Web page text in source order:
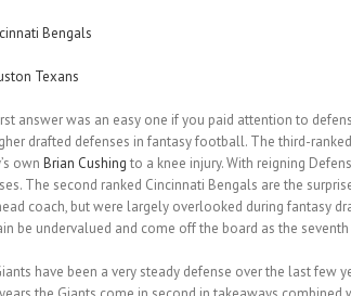
Bengals
Texans
answer was an easy one if you paid attention to
drafted defenses in fantasy football. The third-
own Brian Cushing to a knee injury. With reigning
The second ranked Cincinnati Bengals are the
coach, but were largely overlooked during fantasy
be undervalued and come off the board as the
have been a very steady defense over the last few